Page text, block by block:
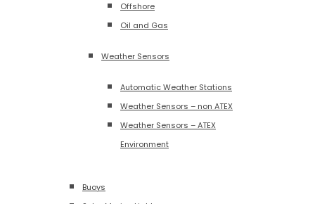
Offshore
Oil and Gas
Weather Sensors
Automatic Weather Stations
Weather Sensors – non ATEX
Weather Sensors – ATEX
Environment
Buoys